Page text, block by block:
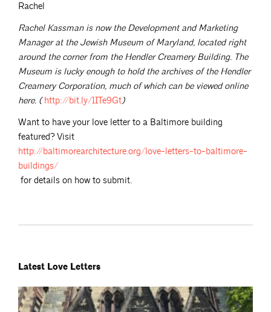
Rachel
Rachel Kassman is now the Development and Marketing
Manager at the Jewish Museum of Maryland, located right
around the corner from the Hendler Creamery Building. The
Museum is lucky enough to hold the archives of the Hendler
Creamery Corporation, much of which can be viewed online
here. ( http://bit.ly/1ITe9Gt)
Want to have your love letter to a Baltimore building
featured? Visit
http://baltimorearchitecture.org/love-letters-to-baltimore-
buildings/
for details on how to submit.
Latest Love Letters